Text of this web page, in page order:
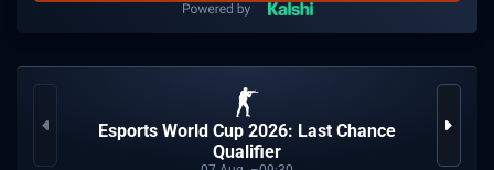
Esports World Cup 2026: Last Chance
Qualifier